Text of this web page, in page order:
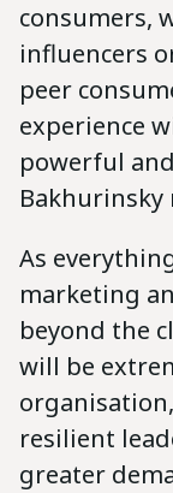
consumers,
influencers
peer
experience
powerful
Bakhurinsky
As
marketing
beyond the
will be
resilient
greater